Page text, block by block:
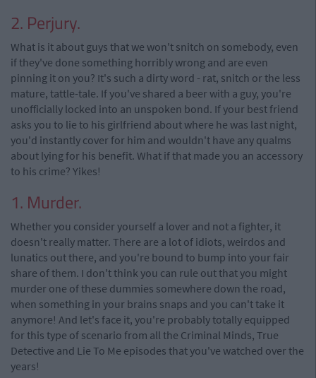
2. Perjury.
What is it about guys that we won't snitch on somebody, even
if they've done something horribly wrong and are even
pinning it on you? It's such a dirty word - rat, snitch or the less
mature, tattle-tale. If you've shared a beer with a guy, you're
unofficially locked into an unspoken bond. If your best friend
asks you to lie to his girlfriend about where he was last night,
you'd instantly cover for him and wouldn't have any qualms
about lying for his benefit. What if that made you an accessory
to his crime? Yikes!
1. Murder.
Whether you consider yourself a lover and not a fighter, it
doesn't really matter. There are a lot of idiots, weirdos and
lunatics out there, and you're bound to bump into your fair
share of them. I don't think you can rule out that you might
murder one of these dummies somewhere down the road,
when something in your brains snaps and you can't take it
anymore! And let's face it, you're probably totally equipped
for this type of scenario from all the Criminal Minds, True
Detective and Lie To Me episodes that you've watched over the
years!